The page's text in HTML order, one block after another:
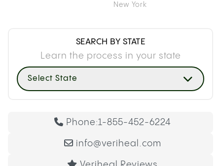
New York
SEARCH BY STATE
Learn the process in your state
Select State
Phone:1-855-452-6224
info@veriheal.com